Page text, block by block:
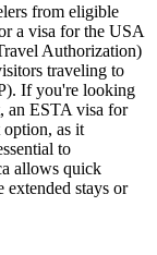
from eligible
a visa for the USA
Authorization)
traveling to
If you're looking
an ESTA visa for
option, as it
to
allows quick
extended stays or